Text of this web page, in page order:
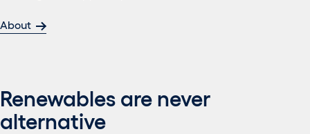
About
Renewables are never
alternative